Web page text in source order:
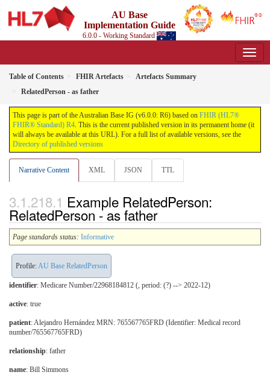
AU Base
Implementation Guide
6.0.0 - Working Standard
Table of Contents FHIR Artefacts
Artefacts Summary
RelatedPerson - as father
This page is part of the Australian Base IG (v6.0.0: R6) based on FHIR (HL7®
FHIR® Standard) R4. This is the current published version in its permanent home (it
will always be available at this URL). For a full list of available versions, see the
Directory of published versions
Narrative Content XML JSON TTL
Example RelatedPerson:
RelatedPerson - as father
Page standards status: Informative
Profile:AU Base RelatedPerson
identifier: Medicare Number/22968184812 (, period: (?) --> 2022-12)
active: true
patient: Alejandro Hernández MRN: 765567765FRD (Identifier: Medical record
number/765567765FRD)
relationship: father
name: Bill Simmons